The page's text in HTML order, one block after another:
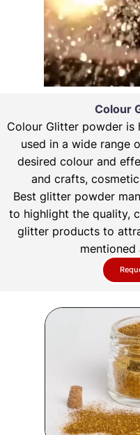
Colour
Colour Glitter powder is
used in a wide range
desired colour and
and crafts,
Best glitter powder
to highlight the quality,
glitter products to
mentioned